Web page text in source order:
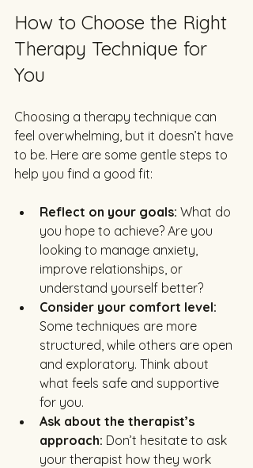
How to Choose the Right
Therapy Technique for
You
Choosing a therapy technique can
feel overwhelming, but it doesn’t have
to be. Here are some gentle steps to
help you find a good fit:
Reflect on your goals: What do
you hope to achieve? Are you
looking to manage anxiety,
improve relationships, or
understand yourself better?
Consider your comfort level:
Some techniques are more
structured, while others are open
and exploratory. Think about
what feels safe and supportive
for you.
Ask about the therapist’s
approach: Don’t hesitate to ask
your therapist how they work